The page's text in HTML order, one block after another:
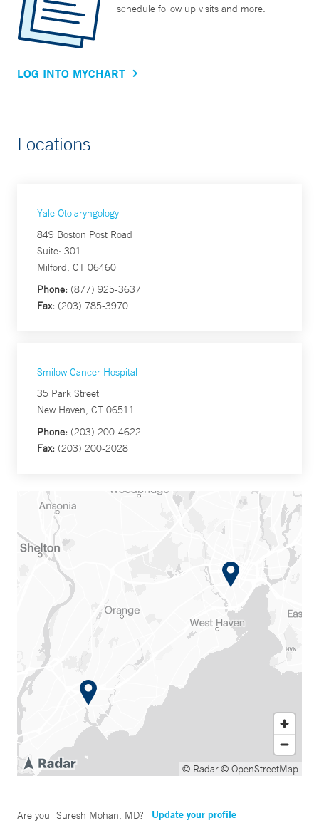
schedule follow up visits and more.
LOG INTO MYCHART
Locations
Yale Otolaryngology
849 Boston Post Road
Suite: 301
Milford, CT 06460
Phone: (877) 925-3637
Fax: (203) 785-3970
Smilow Cancer Hospital
35 Park Street
New Haven, CT 06511
Phone: (203) 200-4622
Fax: (203) 200-2028
© Radar© OpenStreetMap
Are you Suresh Mohan, MD? Update your profile